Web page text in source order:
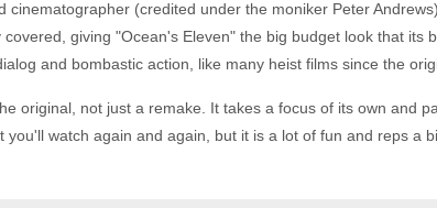
cinematographer (credited under the moniker Peter
giving "Ocean's Eleven" the big budget look that its
and bombastic action, like many heist films since the
original, not just a remake. It takes a focus of its own and
watch again and again, but it is a lot of fun and reps a